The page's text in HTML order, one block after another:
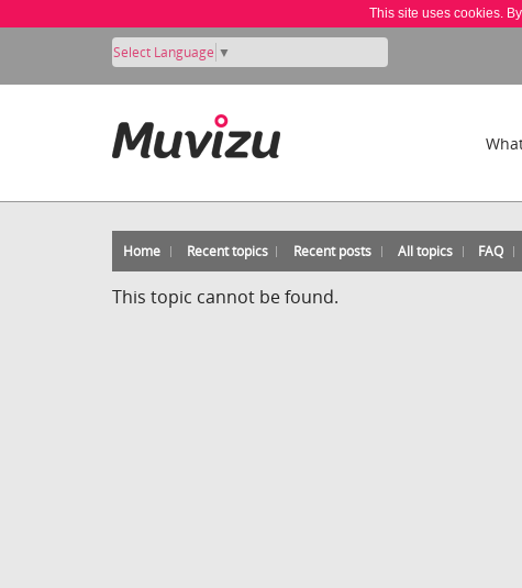
This site uses cookies.
Select Language ▼
Home Recent topics Recent posts All topics FAQ
This topic cannot be found.